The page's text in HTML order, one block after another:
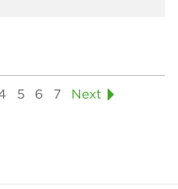
5 6 7 Next